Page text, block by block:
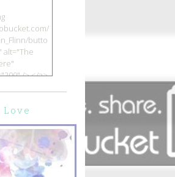
butto
alt="The
/> </a>
Love